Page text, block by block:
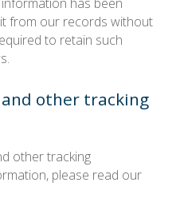
from our records without
to retain such
and other tracking
other tracking
please read our